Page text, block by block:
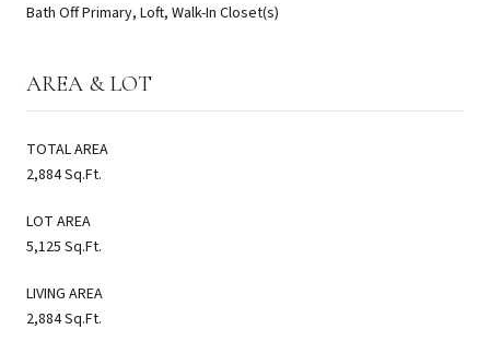
Bath Off Primary, Loft, Walk-In Closet(s)
AREA & LOT
TOTAL AREA
2,884 Sq.Ft.
LOT AREA
5,125 Sq.Ft.
LIVING AREA
2,884 Sq.Ft.